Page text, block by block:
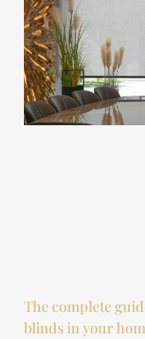
The complete
blinds in your